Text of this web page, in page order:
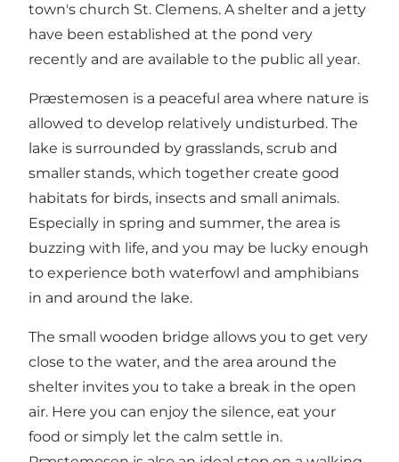
town's church St. Clemens. A shelter and a jetty
have been established at the pond very
recently and are available to the public all year.
Præstemosen is a peaceful area where nature is
allowed to develop relatively undisturbed. The
lake is surrounded by grasslands, scrub and
smaller stands, which together create good
habitats for birds, insects and small animals.
Especially in spring and summer, the area is
buzzing with life, and you may be lucky enough
to experience both waterfowl and amphibians
in and around the lake.
The small wooden bridge allows you to get very
close to the water, and the area around the
shelter invites you to take a break in the open
air. Here you can enjoy the silence, eat your
food or simply let the calm settle in.